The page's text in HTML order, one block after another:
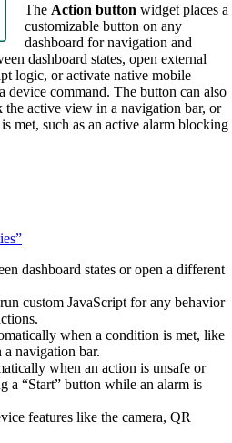
The Action button widget places a
customizable button on any
dashboard for navigation and
dashboard states, open external
logic, or activate native mobile
command. The button can also
active view in a navigation bar, or
met, such as an active alarm blocking
dashboard states or open a different
custom JavaScript for any behavior
when a condition is met, like
navigation bar.
when an action is unsafe or
a “Start” button while an alarm is
features like the camera, QR